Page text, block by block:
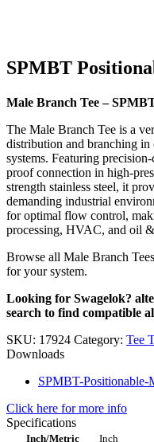
SPMBT
Male Branch Tee –
The Male Branch Tee is a
distribution and branching in
systems. Featuring
proof connection in high-
strength stainless steel, it
demanding industrial
for optimal flow control,
processing, HVAC, and oil
Browse all Male Branch
for your system.
Looking for Swagelok?
search to find compatible
SKU: 17924 Category: Tee
Downloads
SPMBT-Positionable-
Click here for more info
Specifications
Inch/Metric
Inch